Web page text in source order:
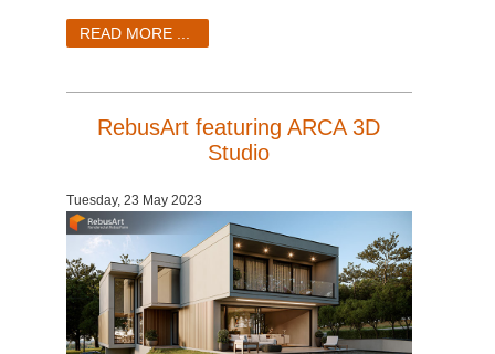
READ MORE ...
RebusArt featuring ARCA 3D
Studio
Tuesday, 23 May 2023